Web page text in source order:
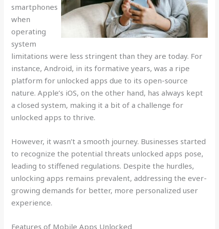
smartphones
when
operating
system
limitations were less stringent than they are today. For
instance, Android, in its formative years, was a ripe
platform for unlocked apps due to its open-source
nature. Apple’s iOS, on the other hand, has always kept
a closed system, making it a bit of a challenge for
unlocked apps to thrive.
However, it wasn’t a smooth journey. Businesses started
to recognize the potential threats unlocked apps pose,
leading to stiffened regulations. Despite the hurdles,
unlocking apps remains prevalent, addressing the ever-
growing demands for better, more personalized user
experience.
Features of Mobile Apps Unlocked